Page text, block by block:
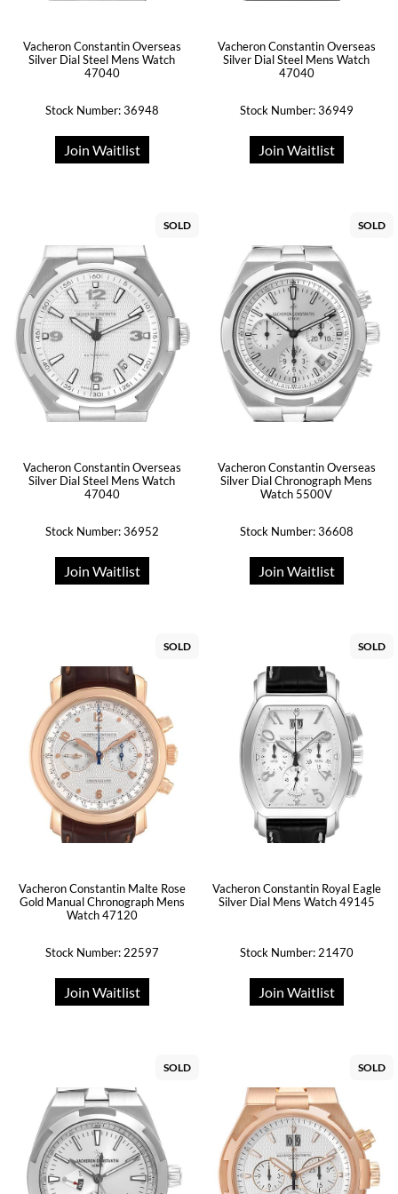
Vacheron Constantin Overseas
Silver Dial Steel Mens Watch
47040
Stock Number: 36948
Join Waitlist
Vacheron Constantin Overseas
Silver Dial Steel Mens Watch
47040
Stock Number: 36949
Join Waitlist
SOLD
Vacheron Constantin Overseas
Silver Dial Steel Mens Watch
47040
Stock Number: 36952
Join Waitlist
SOLD
Vacheron Constantin Overseas
Silver Dial Chronograph Mens
Watch 5500V
Stock Number: 36608
Join Waitlist
SOLD
Vacheron Constantin Malte Rose
Gold Manual Chronograph Mens
Watch 47120
Stock Number: 22597
Join Waitlist
SOLD
Vacheron Constantin Royal Eagle
Silver Dial Mens Watch 49145
Stock Number: 21470
Join Waitlist
SOLD SOLD